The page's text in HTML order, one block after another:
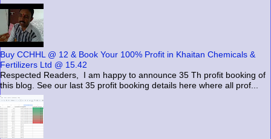
Buy CCHHL @ 12 & Book Your 100% Profit in Khaitan Chemicals &
Fertilizers Ltd @ 15.42
Respected Readers, I am happy to announce 35 Th profit booking of
this blog. See our last 35 profit booking details here where all prof...